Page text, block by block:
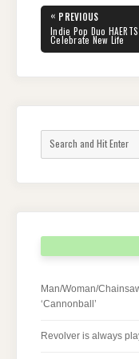
Post
navigation
« PREVIOUS
PREVIOUS
POST:
Indie Pop Duo HAERTS
Celebrate New Life
Man/Woman/
‘Cannonball’
Revolver is always